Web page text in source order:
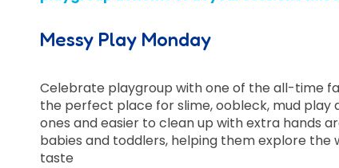
Messy Play Monday
Celebrate playgroup with one of the all-time
the perfect place for slime, oobleck, mud play
ones and easier to clean up with extra hands
babies and toddlers, helping them explore the
taste